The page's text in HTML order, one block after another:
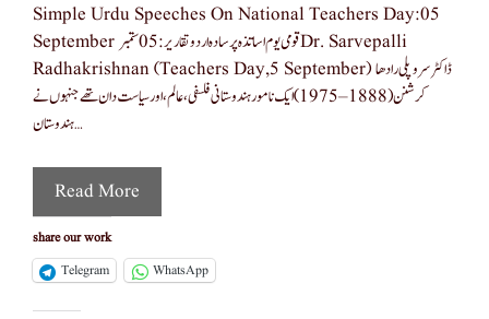
Simple Urdu Speeches On National Teachers Day:05
September قومی یوم اساتذہ پر سادہ اردو تقاریر: 05 ستمبر Dr. Sarvepalli
Radhakrishnan (teachers Day,5 September) ڈاکٹر سروپلی رادھا
کرشنن (1888–1975) ایک نامور ہندوستانی فلسفی، عالم، اور سیاست دان تھے جنہوں نے
ہندوستان …
Read More
share our work
Telegram
WhatsApp